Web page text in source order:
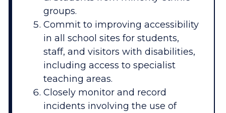
groups.
Commit to improving accessibility
in all school sites for students,
staff, and visitors with disabilities,
including access to specialist
teaching areas.
Closely monitor and record
incidents involving the use of